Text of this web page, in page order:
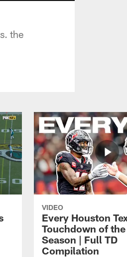
the
VIDEO
Every Houston
Touchdown of
Season | Full TD
Compilation